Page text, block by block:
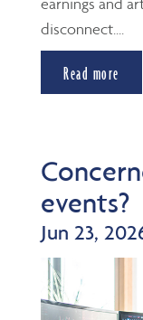
disconnect....
Read more
events?
Jun 23,